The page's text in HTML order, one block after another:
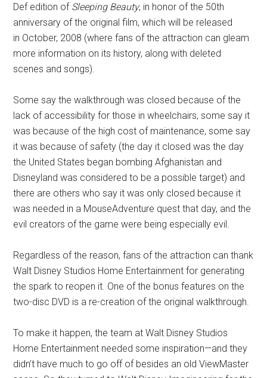
Def edition of Sleeping Beauty, in honor of the 50th
anniversary of the original film, which will be released
in October, 2008 (where fans of the attraction can gleam
more information on its history, along with deleted
scenes and songs).
Some say the walkthrough was closed because of the
lack of accessibility for those in wheelchairs, some say it
was because of the high cost of maintenance, some say
it was because of safety (the day it closed was the day
the United States began bombing Afghanistan and
Disneyland was considered to be a possible target) and
there are others who say it was only closed because it
was needed in a MouseAdventure quest that day, and the
evil creators of the game were being especially evil.
Regardless of the reason, fans of the attraction can thank
Walt Disney Studios Home Entertainment for generating
the spark to reopen it. One of the bonus features on the
two-disc DVD is a re-creation of the original walkthrough.
To make it happen, the team at Walt Disney Studios
Home Entertainment needed some inspiration—and they
didn’t have much to go off of besides an old ViewMaster